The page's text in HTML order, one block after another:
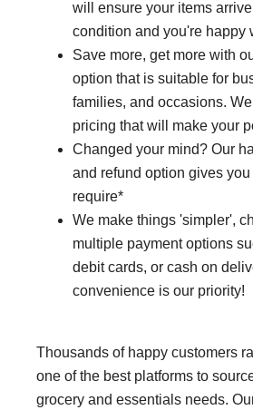
will ensure your items
condition and you're happy
Save more, get more with
option that is suitable for
families, and occasions.
pricing that will make your
Changed your mind? Our
and refund option gives
require*
We make things 'simpler',
multiple payment options
debit cards, or cash on
convenience is our priority!
Thousands of happy customers
one of the best platforms to
grocery and essentials needs.